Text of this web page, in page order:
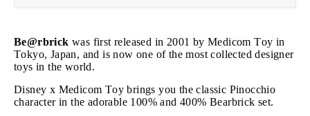
Be@rbrick was first released in 2001 by Medicom Toy in
Tokyo, Japan, and is now one of the most collected designer
toys in the world.
Disney x Medicom Toy brings you the classic Pinocchio
character in the adorable 100% and 400% Bearbrick set.